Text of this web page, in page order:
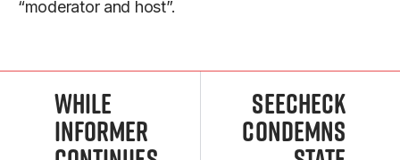
“moderator and host”.
While
Informer
Seecheck
Condemns